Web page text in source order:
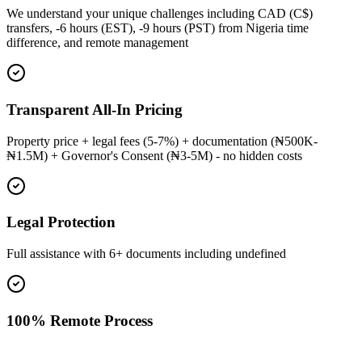
We understand your unique challenges including CAD (C$)
transfers, -6 hours (EST), -9 hours (PST) from Nigeria time
difference, and remote management
Transparent All-In Pricing
Property price + legal fees (5-7%) + documentation (₦500K-
₦1.5M) + Governor's Consent (₦3-5M) - no hidden costs
Legal Protection
Full assistance with 6+ documents including undefined
100% Remote Process